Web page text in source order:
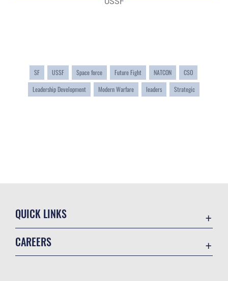
SF USSF Space force Future Fight NATCON
CSO
Leadership Development
Modern Warfare leaders Strategic
QUICK LINKS
CAREERS